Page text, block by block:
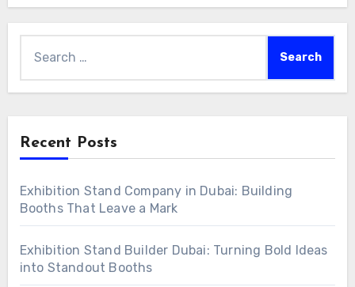
for:
Recent Posts
Exhibition Stand Company in Dubai: Building
Booths That Leave a Mark
Exhibition Stand Builder Dubai: Turning Bold Ideas
into Standout Booths